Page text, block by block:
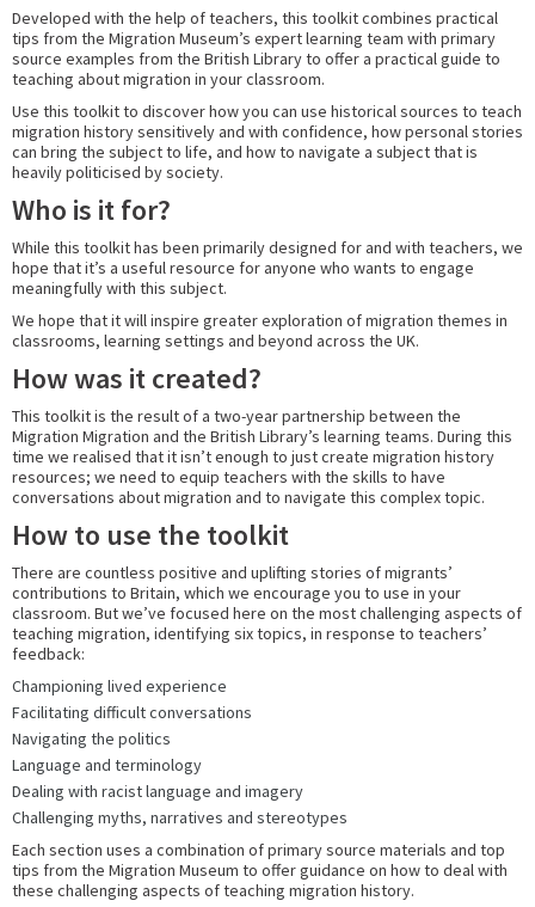
Developed with the help of teachers, this toolkit combines practical
tips from the Migration Museum’s expert learning team with primary
source examples from the British Library to offer a practical guide to
teaching about migration in your classroom.
Use this toolkit to discover how you can use historical sources to teach
migration history sensitively and with confidence, howpersonal stories
can bring the subject to life, and how to navigate a subject that is
heavily politicised by society.
Who is it for?
While this toolkit has been primarily designed for and with teachers, we
hope that it’s a useful resource for anyone who wants to engage
meaningfully with this subject.
We hope that it will inspire greater exploration of migration themes in
classrooms, learning settings and beyond across the UK.
How was it created?
This toolkit is the result of a two-year partnership between the
Migration Migration and the British Library’s learning teams. During this
time we realised that it isn’t enough to just create migration history
resources; we need to equip teachers with the skills to have
conversations about migration and to navigate this complex topic.
How to use the toolkit
There are countless positive and uplifting stories of migrants’
contributions to Britain, which we encourage you to use in your
classroom. But we’ve focused here on the most challenging aspects of
teaching migration, identifying six topics, in response to teachers’
feedback:
Championing lived experience
Facilitating difficult conversations
Navigating the politics
Language and terminology
Dealing with racist language and imagery
Challenging myths, narratives and stereotypes
Each section uses a combination of primary source materials and top
tips from the Migration Museum to offer guidance on how to deal with
these challenging aspects of teaching migration history.